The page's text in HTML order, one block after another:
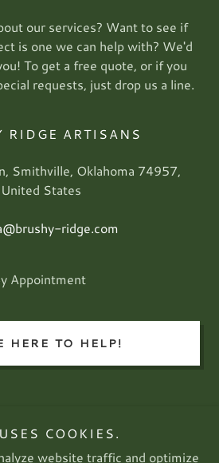
our services? Want to see if
is one we can help with? We'd
To get a free quote, or if you
requests, just drop us a line.
RIDGE ARTISANS
Smithville, Oklahoma 74957,
United States
ridge.com
Appointment
HERE TO HELP!
Ridge Artisans
COOKIES.
website traffic and optimize